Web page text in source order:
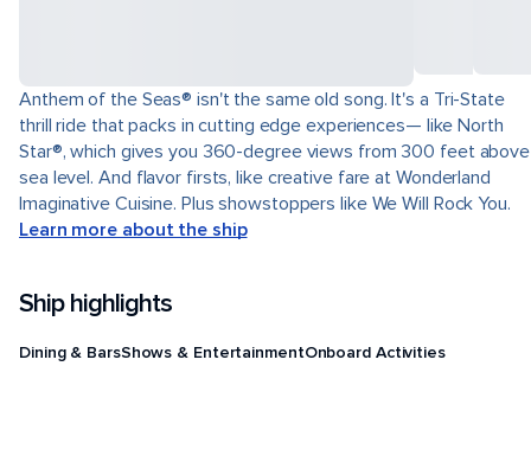
Anthem of the Seas® isn't the same old song. It's a Tri-State
thrill ride that packs in cutting edge experiences— like North
Star®, which gives you 360-degree views from 300 feet above
sea level. And flavor firsts, like creative fare at Wonderland
Imaginative Cuisine. Plus showstoppers like We Will Rock You.
Learn more about the ship
Ship highlights
Dining & BarsShows & EntertainmentOnboard Activities